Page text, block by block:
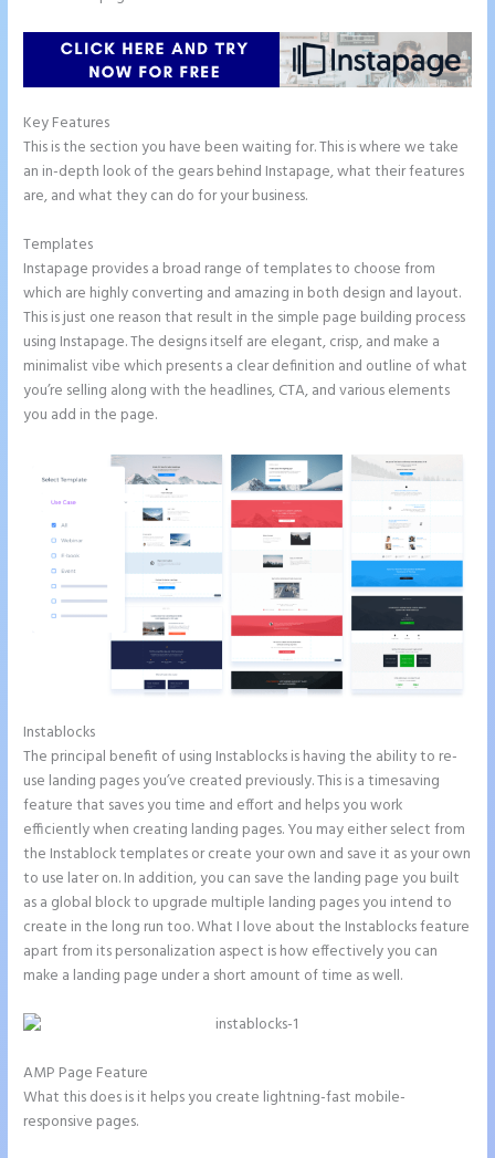
Key Features
This is the section you have been waiting for. This is where we take
an in-depth look of the gears behind Instapage, what their features
are, and what they can do for your business.
Templates
Instapage provides a broad range of templates to choose from
which are highly converting and amazing in both design and layout.
This is just one reason that result in the simple page building process
using Instapage. The designs itself are elegant, crisp, and make a
minimalist vibe which presents a clear definition and outline of what
you’re selling along with the headlines, CTA, and various elements
you add in the page.
Instablocks
The principal benefit of using Instablocks is having the ability to re-
use landing pages you’ve created previously. This is a timesaving
feature that saves you time and effort and helps you work
efficiently when creating landing pages. You may either select from
the Instablock templates or create your own and save it as your own
to use later on. In addition, you can save the landing page you built
as a global block to upgrade multiple landing pages you intend to
create in the long run too. What I love about the Instablocks feature
apart from its personalization aspect is how effectively you can
make a landing page under a short amount of time as well.
AMP Page Feature
What this does is it helps you create lightning-fast mobile-
responsive pages.